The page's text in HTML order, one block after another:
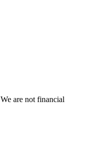
We are not financial